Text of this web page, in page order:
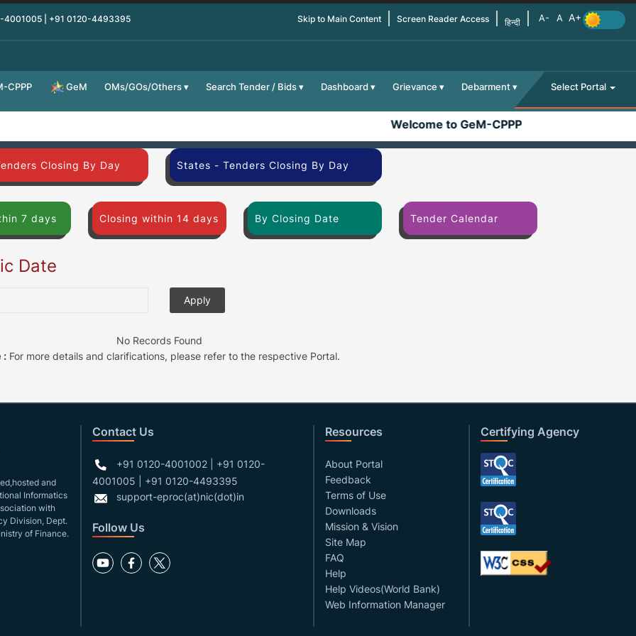
4001005 | +91 0120-4493395 Skip to Main Content Screen Reader Access हिन्दी
CPPP GeM OMs/GOs/Others Search Tender / Bids Dashboard Grievance Debarment Select Portal
Welcome to GeM-CPPP
Closing By Day States - Tenders Closing By Day
7 days Closing within 14 days By Closing Date Tender Calendar
Date
No Records Found
: For more details and clarifications, please refer to the respective Portal.
and
Informatics
with
Division, Dept.
of Finance.
Contact Us
+91 0120-4001002 | +91 0120-
4001005 | +91 0120-4493395
support-eproc(at)nic(dot)in
Follow Us
Resources
About Portal
Feedback
Terms of Use
Downloads
Mission & Vision
Site Map
FAQ
Help
Help Videos(World Bank)
Web Information Manager
Certifying Agency